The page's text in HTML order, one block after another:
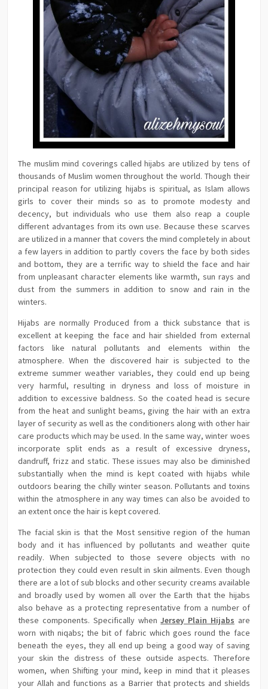
The muslim mind coverings called hijabs are utilized by tens of
thousands of Muslim women throughout the world. Though their
principal reason for utilizing hijabs is spiritual, as Islam allows
girls to cover their minds so as to promote modesty and
decency, but individuals who use them also reap a couple
different advantages from its own use. Because these scarves
are utilized in a manner that covers the mind completely in about
a few layers in addition to partly covers the face by both sides
and bottom, they are a terrific way to shield the face and hair
from unpleasant character elements like warmth, sun rays and
dust from the summers in addition to snow and rain in the
winters.
Hijabs are normally Produced from a thick substance that is
excellent at keeping the face and hair shielded from external
factors like natural pollutants and elements within the
atmosphere. When the discovered hair is subjected to the
extreme summer weather variables, they could end up being
very harmful, resulting in dryness and loss of moisture in
addition to excessive baldness. So the coated head is secure
from the heat and sunlight beams, giving the hair with an extra
layer of security as well as the conditioners along with other hair
care products which may be used. In the same way, winter woes
incorporate split ends as a result of excessive dryness,
dandruff, frizz and static. These issues may also be diminished
substantially when the mind is kept coated with hijabs while
outdoors bearing the chilly winter season. Pollutants and toxins
within the atmosphere in any way times can also be avoided to
an extent once the hair is kept covered.
The facial skin is that the Most sensitive region of the human
body and it has influenced by pollutants and weather quite
readily. When subjected to those severe objects with no
protection they could even result in skin ailments. Even though
there are a lot of sub blocks and other security creams available
and broadly used by women all over the Earth that the hijabs
also behave as a protecting representative from a number of
these components. Specifically whenJersey Plain Hijabs are
worn with niqabs; the bit of fabric which goes round the face
beneath the eyes, they all end up being a good way of saving
your skin the distress of these outside aspects. Therefore
women, when Shifting your mind, keep in mind that it pleases
your Allah and functions as a Barrier that protects and shields